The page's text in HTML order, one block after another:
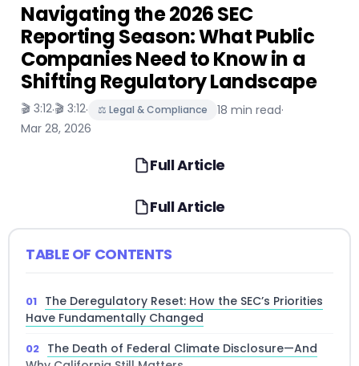
Navigating the 2026 SEC
Reporting Season: What Public
Companies Need to Know in a
Shifting Regulatory Landscape
🎬 3:12·🎬 3:12· ⚖️ Legal & Compliance 18 min read·
Mar 28, 2026
Full Article
Full Article
TABLE OF CONTENTS
The Deregulatory Reset: How the SEC’s Priorities
Have Fundamentally Changed
The Death of Federal Climate Disclosure—And